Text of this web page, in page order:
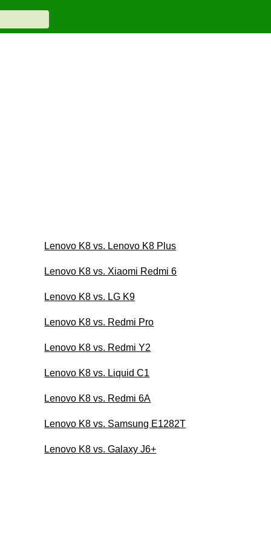
Lenovo K8 vs. Lenovo K8 Plus
Lenovo K8 vs. Xiaomi Redmi 6
Lenovo K8 vs. LG K9
Lenovo K8 vs. Redmi Pro
Lenovo K8 vs. Redmi Y2
Lenovo K8 vs. Liquid C1
Lenovo K8 vs. Redmi 6A
Lenovo K8 vs. Samsung E1282T
Lenovo K8 vs. Galaxy J6+